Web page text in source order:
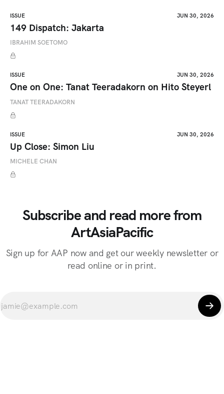
ISSUE JUN 30, 2026
149 Dispatch: Jakarta
IBRAHIM SOETOMO
ISSUE JUN 30, 2026
One on One: Tanat Teeradakorn on Hito Steyerl
TANAT TEERADAKORN
ISSUE JUN 30, 2026
Up Close: Simon Liu
MICHELE CHAN
Subscribe and read more from
ArtAsiaPacific
Sign up for AAP now and get our weekly newsletter or
read online or in print.